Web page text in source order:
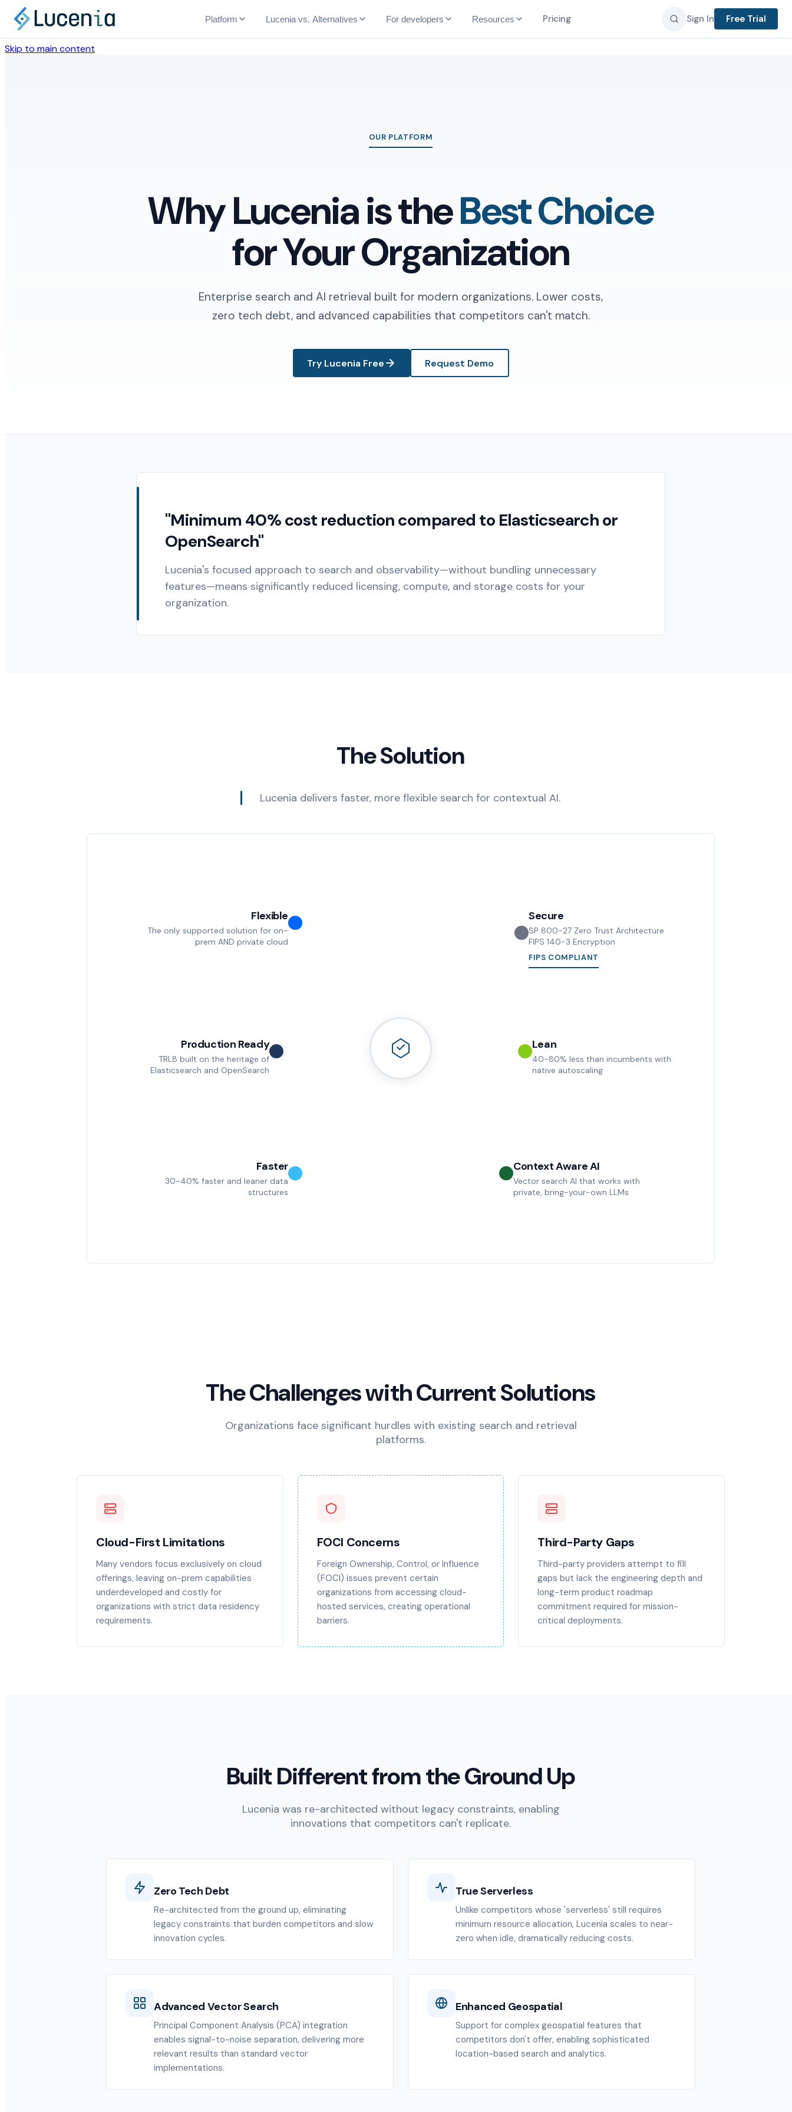
Skip to main content
Platform Lucenia vs. Alternatives For developers Resources Pricing Sign In Free Trial
OUR PLATFORM
Why Lucenia is theBest Choice
for Your Organization
Enterprise search and AI retrieval built for modern organizations. Lower costs,
zero tech debt, and advanced capabilities that competitors can't match.
Try Lucenia Free Request Demo
"Minimum 40% cost reduction compared to Elasticsearch or
OpenSearch"
Lucenia's focused approach to search and observability—without bundling unnecessary
features—means significantly reduced licensing, compute, and storage costs for your
organization.
The Solution
Lucenia delivers faster, more flexible search for contextual AI.
Flexible
The only supported solution for on-
prem AND private cloud
Secure
SP 800-27 Zero Trust Architecture
FIPS 140-3 Encryption
FIPS COMPLIANT
Production Ready
TRL8 built on the heritage of
Elasticsearch and OpenSearch
Lean
40-80% less than incumbents with
native autoscaling
Faster
30-40% faster and leaner data
structures
Context Aware AI
Vector search AI that works with
private, bring-your-own LLMs
The Challenges with Current Solutions
Organizations face significant hurdles with existing search and retrieval
platforms.
Cloud-First Limitations
Many vendors focus exclusively on cloud
offerings, leaving on-prem capabilities
underdeveloped and costly for
organizations with strict data residency
requirements.
FOCI Concerns
Foreign Ownership, Control, or Influence
(FOCI) issues prevent certain
organizations from accessing cloud-
hosted services, creating operational
barriers.
Third-Party Gaps
Third-party providers attempt to fill
gaps but lack the engineering depth and
long-term product roadmap
commitment required for mission-
critical deployments.
Built Different from the Ground Up
Lucenia was re-architected without legacy constraints, enabling
innovations that competitors can't replicate.
Zero Tech Debt
Re-architected from the ground up, eliminating
legacy constraints that burden competitors and slow
innovation cycles.
True Serverless
Unlike competitors whose 'serverless' still requires
minimum resource allocation, Lucenia scales to near-
zero when idle, dramatically reducing costs.
Advanced Vector Search
Principal Component Analysis (PCA) integration
enables signal-to-noise separation, delivering more
relevant results than standard vector
implementations.
Enhanced Geospatial
Support for complex geospatial features that
competitors don't offer, enabling sophisticated
location-based search and analytics.